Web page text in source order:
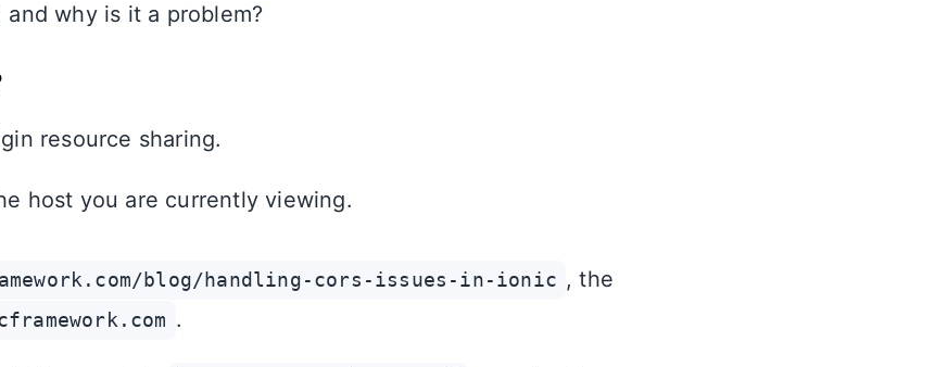
and why is it a problem?
resource sharing.
host you are currently viewing.
blog/handling-cors-issues-in-ionic , the
.